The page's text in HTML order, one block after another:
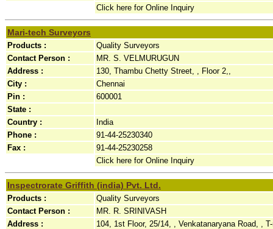
Click here for Online Inquiry
Mari-tech Surveyors
Products :
Quality Surveyors
Contact Person :
MR. S. VELMURUGUN
Address :
130, Thambu Chetty Street, , Floor 2,,
City :
Chennai
Pin :
600001
State :
Country :
India
Phone :
91-44-25230340
Fax :
91-44-25230258
Click here for Online Inquiry
Inspectrorate Griffith (india) Pvt. Ltd.
Products :
Quality Surveyors
Contact Person :
MR. R. SRINIVASH
Address :
104, 1st Floor, 25/14, , Venkatanaryana Road, ,